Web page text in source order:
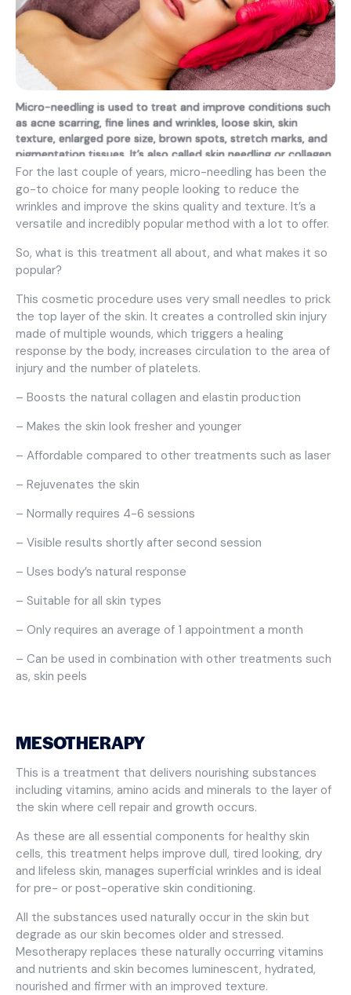
Micro-needling is used to treat and improve conditions such
as acne scarring, fine lines and wrinkles, loose skin, skin
texture, enlarged pore size, brown spots, stretch marks, and
pigmentation tissues. It’s also called skin needling or collagen
induction therapy.
For the last couple of years, micro-needling has been the
go-to choice for many people looking to reduce the
wrinkles and improve the skins quality and texture. It’s a
versatile and incredibly popular method with a lot to offer.
So, what is this treatment all about, and what makes it so
popular?
This cosmetic procedure uses very small needles to prick
the top layer of the skin. It creates a controlled skin injury
made of multiple wounds, which triggers a healing
response by the body, increases circulation to the area of
injury and the number of platelets.
– Boosts the natural collagen and elastin production
– Makes the skin look fresher and younger
– Affordable compared to other treatments such as laser
– Rejuvenates the skin
– Normally requires 4-6 sessions
– Visible results shortly after second session
– Uses body’s natural response
– Suitable for all skin types
– Only requires an average of 1 appointment a month
– Can be used in combination with other treatments such
as, skin peels
MESOTHERAPY
This is a treatment that delivers nourishing substances
including vitamins, amino acids and minerals to the layer of
the skin where cell repair and growth occurs.
As these are all essential components for healthy skin
cells, this treatment helps improve dull, tired looking, dry
and lifeless skin, manages superficial wrinkles and is ideal
for pre- or post-operative skin conditioning.
All the substances used naturally occur in the skin but
degrade as our skin becomes older and stressed.
Mesotherapy replaces these naturally occurring vitamins
and nutrients and skin becomes luminescent, hydrated,
nourished and firmer with an improved texture.